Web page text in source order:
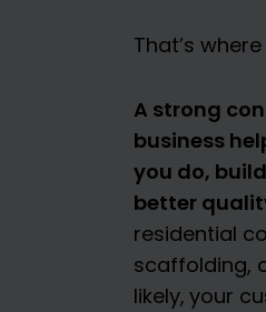
That’s
A strong
business
you do,
better
residential
scaffolding,
likely,your